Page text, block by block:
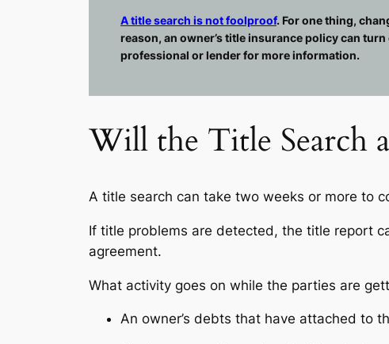
A title search is not foolproof. For one thing,
reason, an owner’s title insurance policy can
professional or lender for more information.
Will the Title Search
A title search can take two weeks or more to
If title problems are detected, the title report
agreement.
What activity goes on while the parties are
An owner’s debts that have attached to